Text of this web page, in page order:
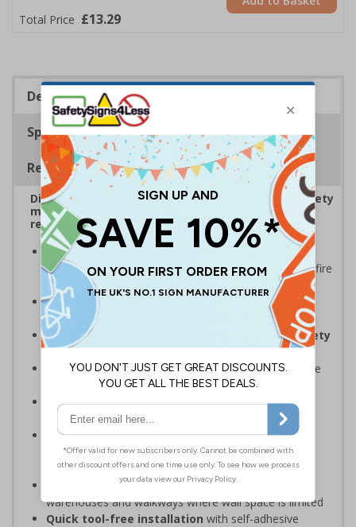
Total Price £13.29
Description
Specifications
Regulations
Display bold Anti-Slip Floor Signage with clear safety
messaging to boost workplace protection and
reinforce site safety rules
Display clear safety messaging and minimise
injury risks by informing employees and visitors of fire
safety
Anti-slip laminate maintains traction
, even in
damp conditions preventing injury
Complies with EN ISO 7010 and BS 5499 Fire safety
signs, notices and graphic symbols
Should be fitted in a prominent locationto guide
individuals to exits
Reliable in high high-foot-traffic; avoid heavy
vehicle zones like forklift truck pathways
Easy to apply on uneven surfaces, the strong
adhesiveprovides seamless set-up and ensures a
long-lasting grip on floor surfaces
Ideal for industrial environments, like factories,
warehouses and walkways where wall space is limited
Quick tool-free installation with self-adhesive